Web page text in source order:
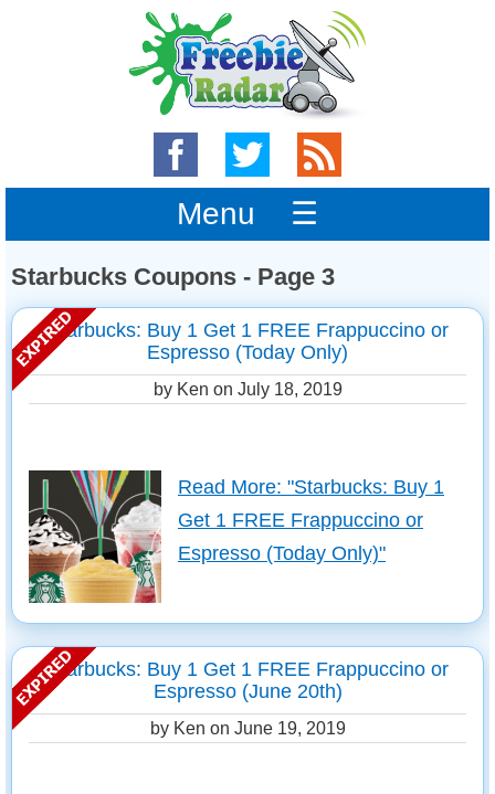
Menu ☰
Starbucks Coupons - Page 3
Starbucks: Buy 1 Get 1 FREE Frappuccino or
Espresso (Today Only)
by Ken on July 18, 2019
Read More: "Starbucks: Buy 1
Get 1 FREE Frappuccino or
Espresso (Today Only)"
Starbucks: Buy 1 Get 1 FREE Frappuccino or
Espresso (June 20th)
by Ken on June 19, 2019